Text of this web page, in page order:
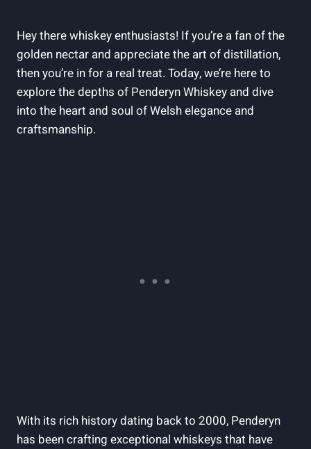
Hey there whiskey‍ enthusiasts! If you’re ⁣a fan of the
golden nectar and appreciate the art of distillation,
then​ you’re in for⁤ a real treat. Today, we’re here to‍
explore the depths of Penderyn Whiskey and dive
into the ⁢heart and soul of Welsh elegance and
craftsmanship.
With its rich history dating back to 2000, Penderyn
has been crafting exceptional whiskeys ⁣that have